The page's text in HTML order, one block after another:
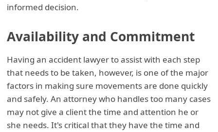
informed decision.
Availability and Commitment
Having an accident lawyer to assist with each step
that needs to be taken, however, is one of the major
factors in making sure movements are done quickly
and safely. An attorney who handles too many cases
may not give a client the time and attention he or
she needs. It's critical that they have the time and